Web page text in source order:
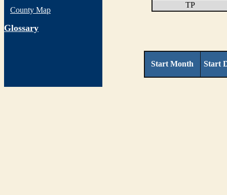
County Map
Glossary
TP
Start Month Start